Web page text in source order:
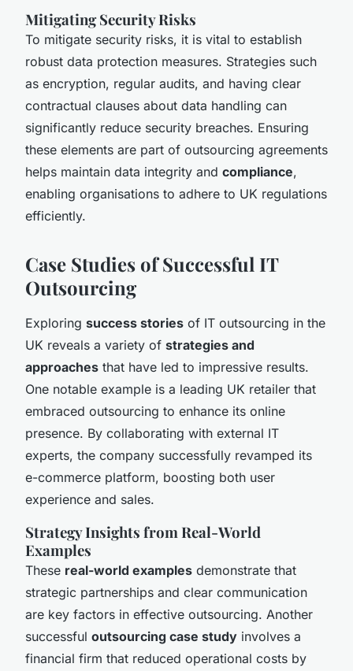
Mitigating Security Risks
To mitigate security risks, it is vital to establish
robust data protection measures. Strategies such
as encryption, regular audits, and having clear
contractual clauses about data handling can
significantly reduce security breaches. Ensuring
these elements are part of outsourcing agreements
helps maintain data integrity and compliance,
enabling organisations to adhere to UK regulations
efficiently.
Case Studies of Successful IT
Outsourcing
Exploring success stories of IT outsourcing in the
UK reveals a variety of strategies and
approaches that have led to impressive results.
One notable example is a leading UK retailer that
embraced outsourcing to enhance its online
presence. By collaborating with external IT
experts, the company successfully revamped its
e-commerce platform, boosting both user
experience and sales.
Strategy Insights from Real-World
Examples
These real-world examples demonstrate that
strategic partnerships and clear communication
are key factors in effective outsourcing. Another
successful outsourcing case study involves a
financial firm that reduced operational costs by